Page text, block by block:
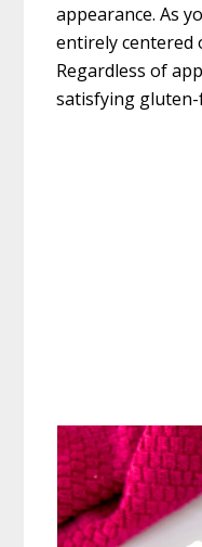
appearance. As
entirely centered
Regardless of
satisfying